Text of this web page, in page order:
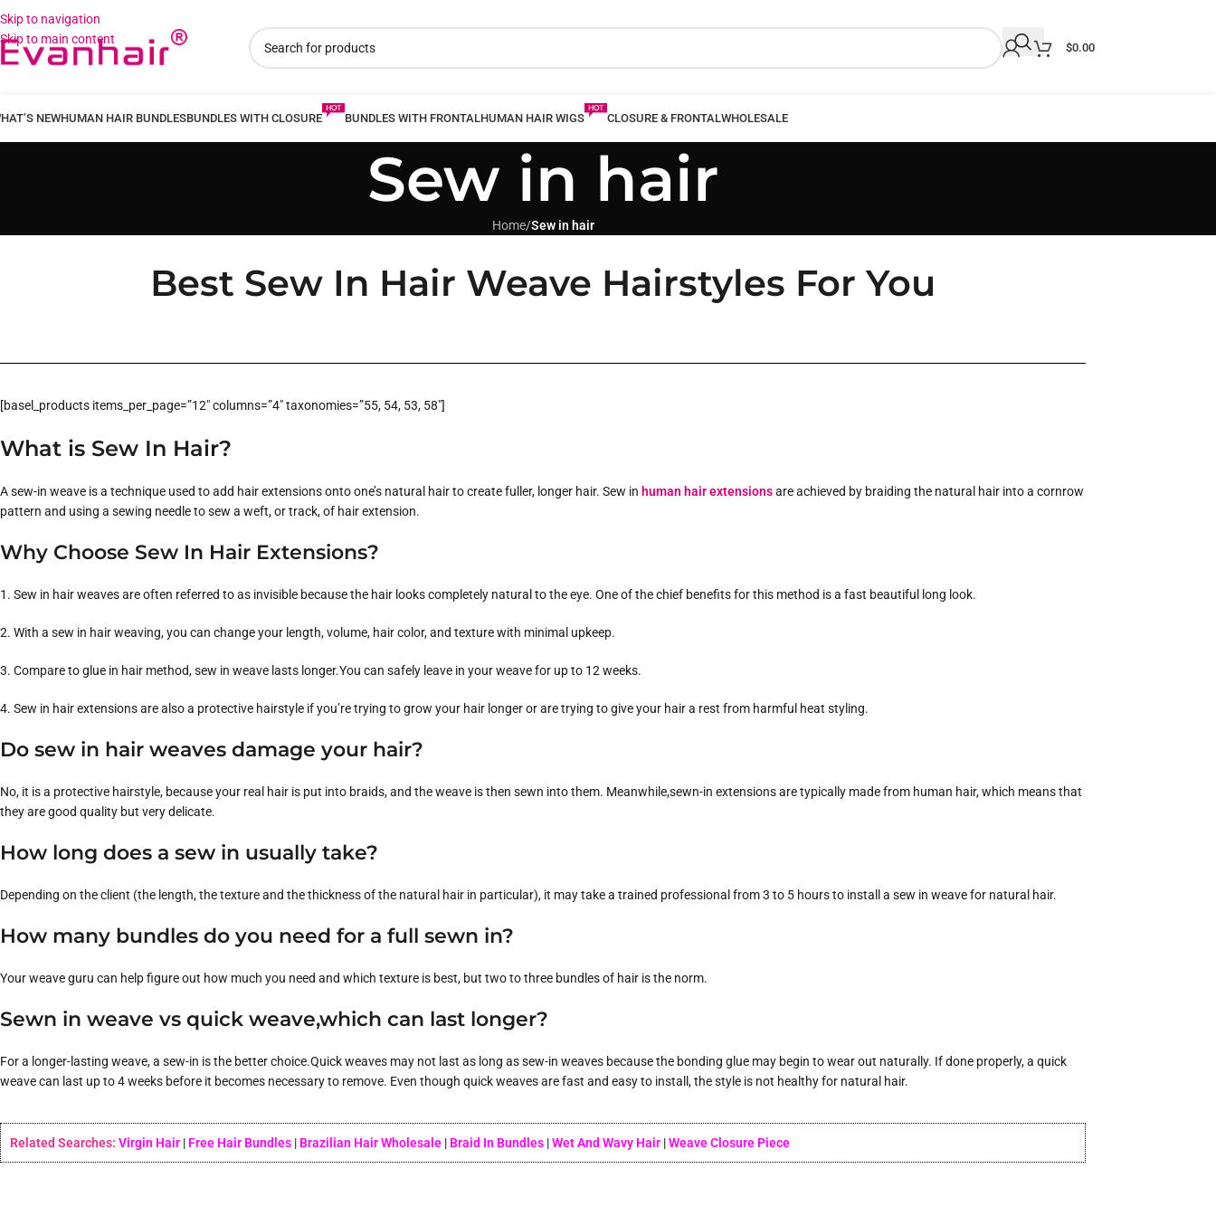
Skip to navigation
Skip to main content
$0.00
NEWHUMAN HAIR BUNDLESBUNDLES WITH CLOSURE BUNDLES WITH FRONTALHUMAN HAIR WIGS CLOSURE & FRONTALWHOLESALE
Sew in hair
Home/Sew in hair
Best Sew In Hair Weave Hairstyles For You
[basel_products items_per_page=”12″ columns=”4″ taxonomies=”55, 54, 53, 58″]
What is Sew In Hair?
A sew-in weave is a technique used to add hair extensions onto one’s natural hair to create fuller, longer hair. Sew in human hair extensionsare achieved by braiding the natural hair into a cornrow
pattern and using a sewing needle to sew a weft, or track, of hair extension.
Why Choose Sew In Hair Extensions?
1. Sew in hair weaves are often referred to as invisible because the hair looks completely natural to the eye. One of the chief benefits for this method is a fast beautiful long look.
2. With a sew in hair weaving, you can change your length, volume, hair color, and texture with minimal upkeep.
3. Compare to glue in hair method, sew in weave lasts longer.You can safely leave in your weave for up to 12 weeks.
4. Sew in hair extensions are also a protective hairstyle if you’re trying to grow your hair longer or are trying to give your hair a rest from harmful heat styling.
Do sew in hair weaves damage your hair?
No, it is a protective hairstyle, because your real hair is put into braids, and the weave is then sewn into them. Meanwhile,sewn-in extensions are typically made from human hair, which means that
they are good quality but very delicate.
How long does a sew in usually take?
Depending on the client (the length, the texture and the thickness of the natural hair in particular), it may take a trained professional from 3 to 5 hours to install a sew in weave for natural hair.
How many bundles do you need for a full sewn in?
Your weave guru can help figure out how much you need and which texture is best, but two to three bundles of hair is the norm.
Sewn in weave vs quick weave,which can last longer?
For a longer-lasting weave, a sew-in is the better choice.Quick weaves may not last as long as sew-in weaves because the bonding glue may begin to wear out naturally. If done properly, a quick
weave can last up to 4 weeks before it becomes necessary to remove. Even though quick weaves are fast and easy to install, the style is not healthy for natural hair.
Related Searches: Virgin Hair | Free Hair Bundles | Brazilian Hair Wholesale | Braid In Bundles |Wet And Wavy Hair |Weave Closure Piece